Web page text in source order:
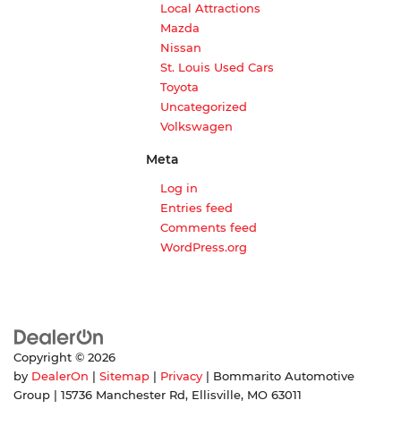
Local Attractions
Mazda
Nissan
St. Louis Used Cars
Toyota
Uncategorized
Volkswagen
Meta
Log in
Entries feed
Comments feed
WordPress.org
Copyright © 2026
by DealerOn Sitemap Privacy | Bommarito Automotive
Group
15736 Manchester Rd, Ellisville, MO 63011